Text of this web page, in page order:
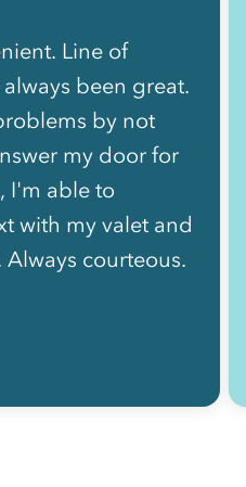
Line of
been great.
by not
my door for
I'm able to
with my valet and
courteous.